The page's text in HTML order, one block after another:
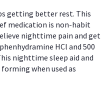
getting better rest. This
medication is non-habit
nighttime pain and get
HCl and 500
nighttime sleep aid and
when used as